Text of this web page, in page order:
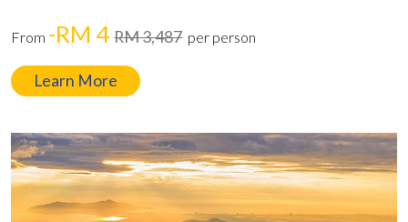
From -RM 4 RM 3,487 per person
Learn More